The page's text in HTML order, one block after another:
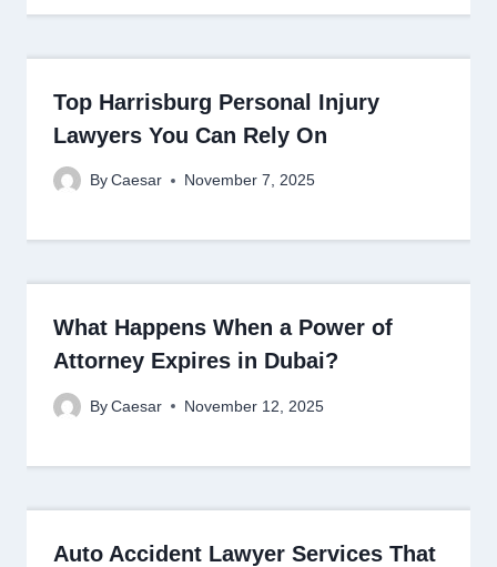
Top Harrisburg Personal Injury
Lawyers You Can Rely On
By Caesar November 7, 2025
What Happens When a Power of
Attorney Expires in Dubai?
By Caesar November 12, 2025
Auto Accident Lawyer Services That